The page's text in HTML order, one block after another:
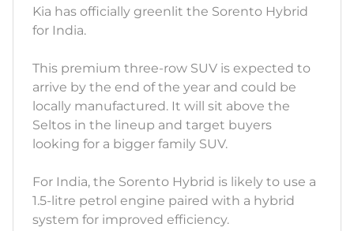
Kia has officially greenlit the Sorento Hybrid
for India.
This premium three-row SUV is expected to
arrive by the end of the year and could be
locally manufactured. It will sit above the
Seltos in the lineup and target buyers
looking for a bigger family SUV.
For India, the Sorento Hybrid is likely to use a
1.5-litre petrol engine paired with a hybrid
system for improved efficiency.